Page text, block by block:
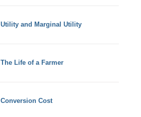
Utility and Marginal Utility
The Life of a Farmer
Conversion Cost